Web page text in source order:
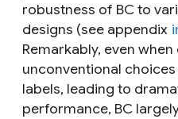
robustness of BC to
designs (see appendix
Remarkably, even
unconventional
labels, leading to
performance, BC